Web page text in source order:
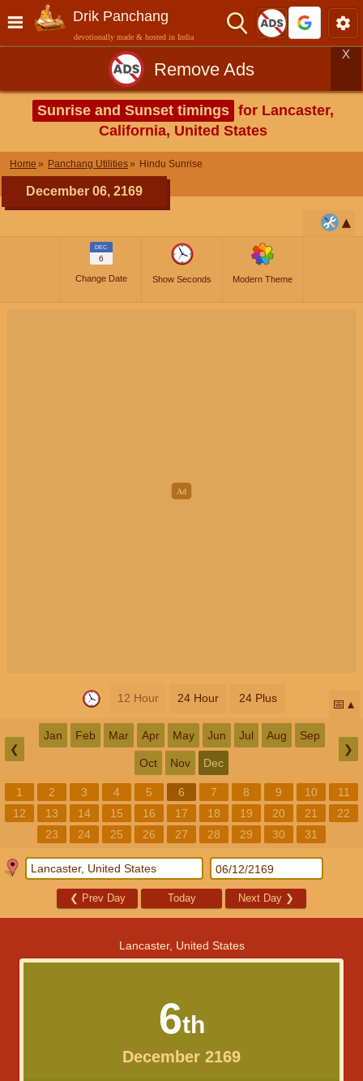
Drik Panchang
devotionally made & hosted in India
Remove Ads
X
Sunrise and Sunset timings for Lancaster,
California, United States
Home Panchang Utilities Hindu Sunrise
December 06, 2169
DEC
6
Change Date Show Seconds Modern Theme
12 Hour 24 Hour 24 Plus 📅
❮
Jan Feb Mar Apr May Jun Jul Aug Sep
Oct Nov Dec
❯
1 2 3 4 5 6 7 8 9 10
11
12
13 14 15 16 17 18 19 20 21
22
23
24 25 26 27 28 29 30 31
❮ Prev Day Today Next Day ❯
Lancaster, United States
6th
December 2169